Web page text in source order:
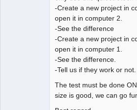
-Create a new project in
open it in computer 2.
-See the difference
-Create a new project in
open it in computer 1.
-See the difference.
-Tell us if they work or not.
The test must be done
size is good, we can go